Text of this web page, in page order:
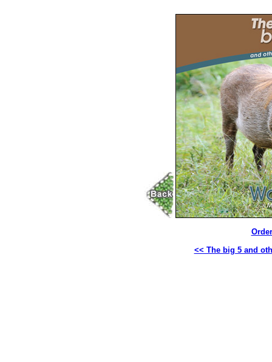
<< The big 5 and